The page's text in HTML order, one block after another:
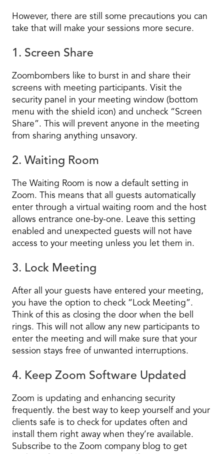
However, there are still some precautions you can
take that will make your sessions more secure.
1. Screen Share
Zoombombers like to burst in and share their
screens with meeting participants. Visit the
security panel in your meeting window (bottom
menu with the shield icon) and uncheck “Screen
Share”. This will prevent anyone in the meeting
from sharing anything unsavory.
2. Waiting Room
The Waiting Room is now a default setting in
Zoom. This means that all guests automatically
enter through a virtual waiting room and the host
allows entrance one-by-one. Leave this setting
enabled and unexpected guests will not have
access to your meeting unless you let them in.
3. Lock Meeting
After all your guests have entered your meeting,
you have the option to check “Lock Meeting”.
Think of this as closing the door when the bell
rings. This will not allow any new participants to
enter the meeting and will make sure that your
session stays free of unwanted interruptions.
4. Keep Zoom Software Updated
Zoom is updating and enhancing security
frequently. the best way to keep yourself and your
clients safe is to check for updates often and
install them right away when they’re available.
Subscribe to the Zoom company blog to get